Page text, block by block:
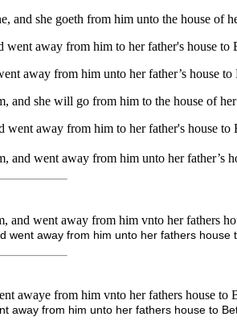
and she goeth from him unto the house of
away from him to her father's house
away from him unto her father’s house
she will go from him to the house of
away from him to her father's house to
and went away from him unto her father’s
and went away from him vnto her fathers
went away from him unto her fathers house
awaye from him vnto her fathers house to
away from him unto her fathers house to